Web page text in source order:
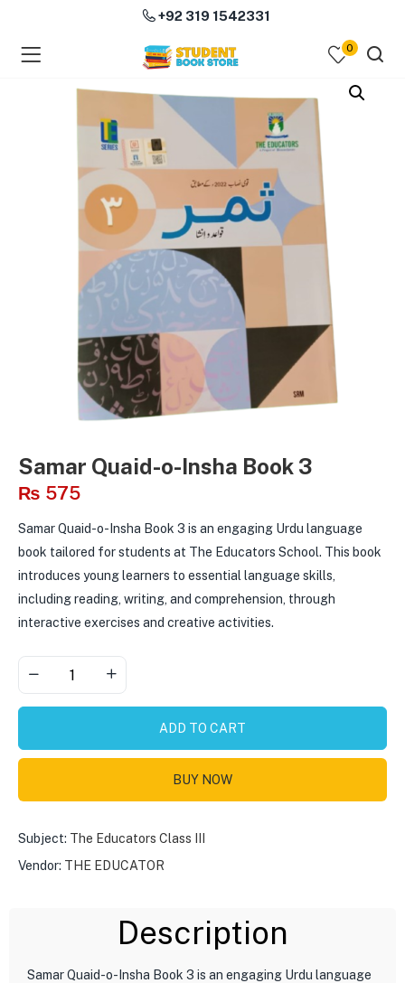
(Course Books )
+92 319 1542331
0
Samar Quaid-o-Insha Book 3
₨ 575
Samar Quaid-o-Insha Book 3 is an engaging Urdu language
book tailored for students at The Educators School. This book
introduces young learners to essential language skills,
including reading, writing, and comprehension, through
interactive exercises and creative activities.
ADD TO CART
BUY NOW
Subject: The Educators Class III
Vendor: THE EDUCATOR
Description
Samar Quaid-o-Insha Book 3 is an engaging Urdu language